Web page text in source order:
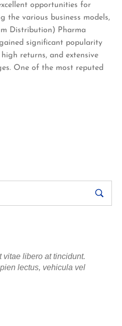
opportunities for
the various business models,
Distribution) Pharma
significant popularity
returns, and extensive
One of the most reputed
vitae libero at tincidunt.
lectus, vehicula vel